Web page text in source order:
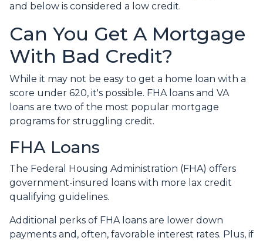
and below is considered a low credit.
Can You Get A Mortgage
With Bad Credit?
While it may not be easy to get a home loan with a
score under 620, it's possible. FHA loans and VA
loans are two of the most popular mortgage
programs for struggling credit.
FHA Loans
The Federal Housing Administration (FHA) offers
government-insured loans with more lax credit
qualifying guidelines.
Additional perks of FHA loans are lower down
payments and, often, favorable interest rates. Plus, if